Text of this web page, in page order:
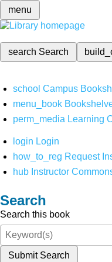
menu
search Search
school Campus
menu_book
perm_media Learning
login Login
how_to_reg Request
hub Instructor
Search
Search this book
Submit Search